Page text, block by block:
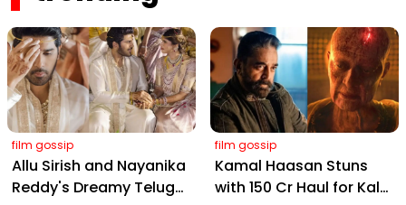
film gossip
Allu Sirish and Nayanika
Reddy's Dreamy Telugu
film gossip
Kamal Haasan Stuns
with ₹150 Cr Haul for Kalki